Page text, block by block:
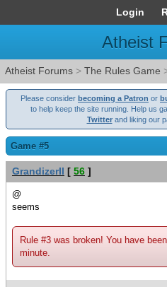
Login
Atheist
Atheist Forums > The Rules Game
Please consider becoming a Patron or
to help keep the site running. Help us
Twitterand liking our
Game #5
GrandizerII [ 56 ]
@
seems
Rule #3 was broken! You have
minute.